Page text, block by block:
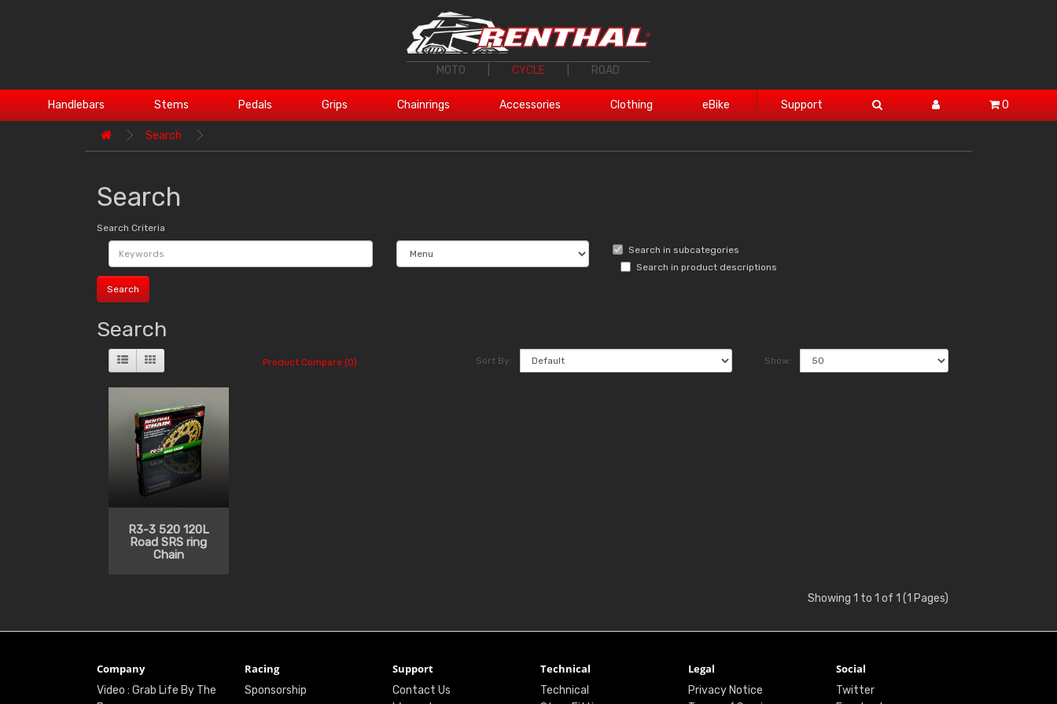
MOTO CYCLE ROAD
Handlebars Stems Pedals Grips Chainrings Accessories Clothing eBike Support 0
Search
Search
Search Criteria
Search in subcategories
Search in product descriptions
Search
Product Compare (0) Sort By: Show:
R3-3 520 120L
Road SRS ring
Chain
Showing 1 to 1 of 1 (1 Pages)
Company
Video : Grab Life By The
Racing
Sponsorship
Support
Contact Us
Technical
Technical
Legal
Privacy Notice
Social
Twitter